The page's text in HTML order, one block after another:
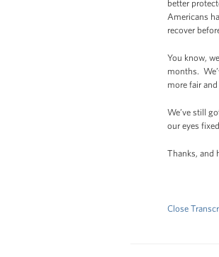
better
Americans
recover
You know,
months.
more fair
We’ve still
our eyes
Thanks, and
Close